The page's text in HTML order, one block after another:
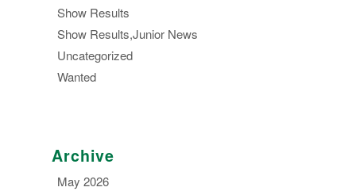
Show Results
Show Results,Junior News
Uncategorized
Wanted
Archive
May 2026